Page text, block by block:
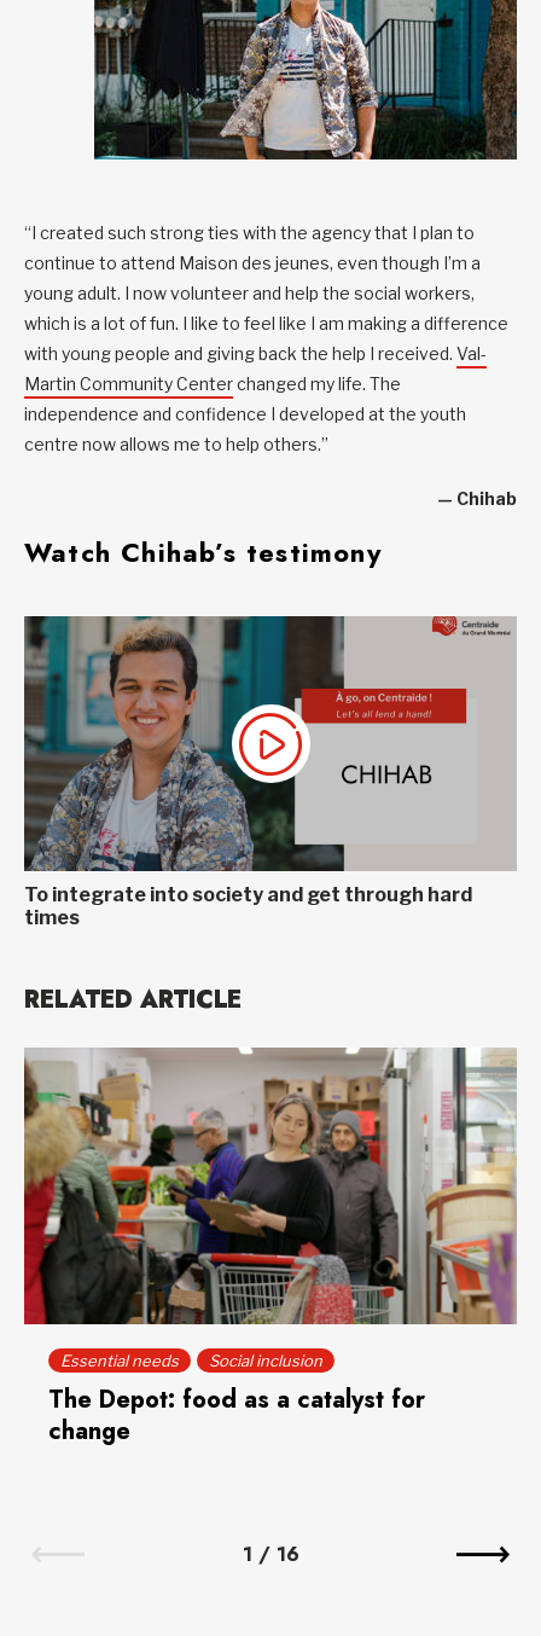
“I created such strong ties with the agency that I plan to
continue to attend Maison des jeunes, even though I’m a
young adult. I now volunteer and help the social workers,
which is a lot of fun. I like to feel like I am making a difference
with young people and giving back the help I received. Val-
Martin Community Centerchanged my life. The
independence and confidence I developed at the youth
centre now allows me to help others.”
— Chihab
Watch Chihab’s testimony
To integrate into society and get through hard
times
RELATED ARTICLE
Essential needs Social inclusion
The Depot: food as a catalyst for
change
1 / 16